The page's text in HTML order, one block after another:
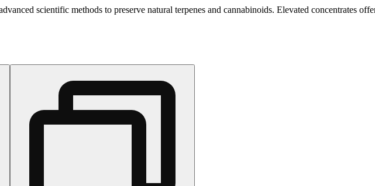
scientific methods to preserve natural terpenes and cannabinoids. Elevated concentrates